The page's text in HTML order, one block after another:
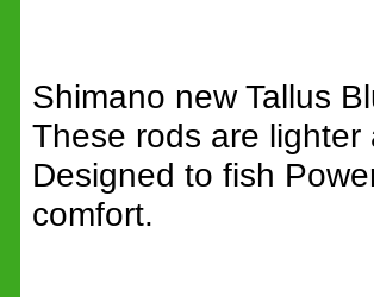
Shimano new Tallus
These rods are
Designed to fish
comfort.